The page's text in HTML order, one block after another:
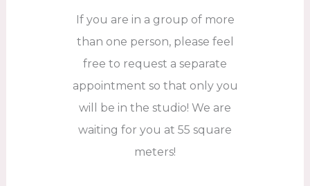
If you are in a group of more
than one person, please feel
free to request a separate
appointment so that only you
will be in the studio! We are
waiting for you at 55 square
meters!